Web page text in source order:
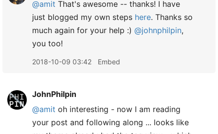
@amit That's awesome -- thanks! I have
just blogged my own steps here. Thanks so
much again for your help :) @johnphilpin,
you too!
2018-10-09 03:42 Embed
JohnPhilpin
@amit oh interesting - now I am reading
your post and following along ... looks like